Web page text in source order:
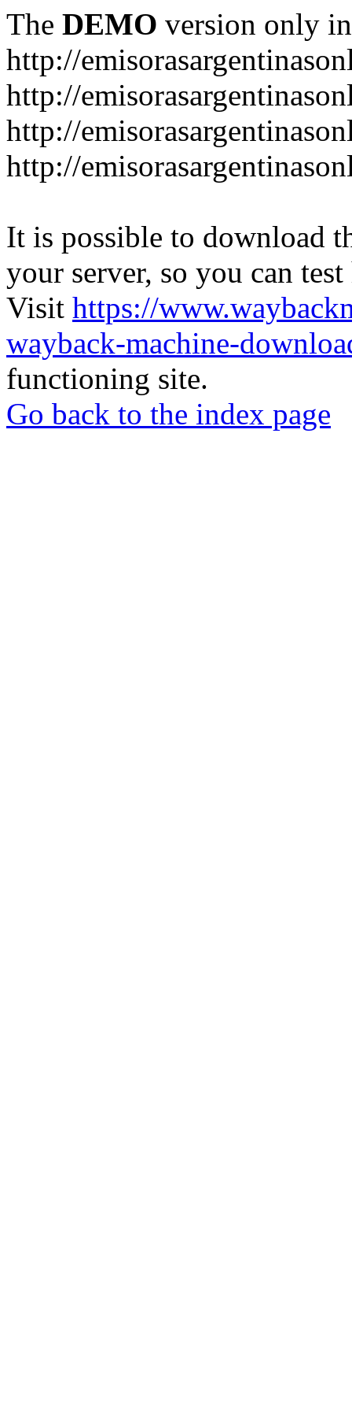
The DEMO version only
http://
http://
http://
http://
It is possible to download
your server, so you can
Visit https://
wayback-machine-
functioning site.
Go back to the index page